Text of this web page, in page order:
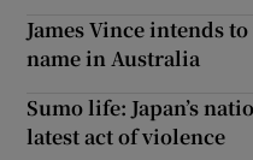
James Vince intends
name in Australia
Sumo life: Japan’s
latest act of violence